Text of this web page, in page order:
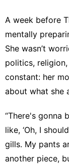
A week before
mentally
She wasn’t
politics,
constant: her
about what she
“There's gonna
like, ‘Oh, I
gills. My pants
another piece,